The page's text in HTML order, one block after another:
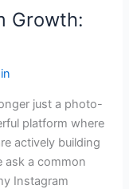
Growth:
just a photo-
platform where
actively building
ask a common
Instagram